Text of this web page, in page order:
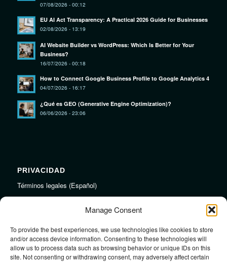
Manage Consent
To provide the best experiences, we use technologies like cookies to store
and/or access device information. Consenting to these technologies will
allow us to process data such as browsing behavior or unique IDs on this
site. Not consenting or withdrawing consent, may adversely affect certain
07/08/2026 - 00:12
EU AI Act Transparency: A Practical 2026 Guide for Businesses
02/08/2026 - 13:19
AI Website Builder vs WordPress: Which Is Better for Your
Business?
16/07/2026 - 00:18
How to Connect Google Business Profile to Google Analytics 4
04/07/2026 - 16:17
¿Qué es GEO (Generative Engine Optimization)?
06/06/2026 - 23:06
PRIVACIDAD
Términos legales (Español)
LINKS
Audiojungle.net Royalty Free Music